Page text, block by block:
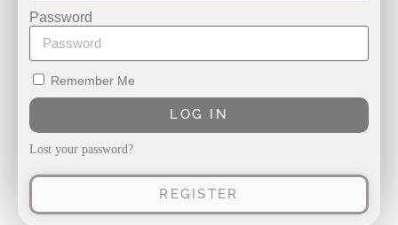
Password
Remember Me
LOG IN
Lost your password?
REGISTER